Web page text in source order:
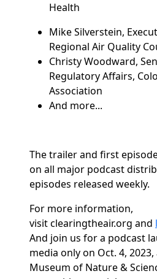
Health
Mike Silverstein,
Regional Air Quality
Christy Woodward,
Regulatory Affairs,
Association
And more...
The trailer and first
on all major podcast
episodes released weekly.
For more information,
visitclearingtheair.org and
And join us for a podcast
media only on Oct. 4,
Museum of Nature &